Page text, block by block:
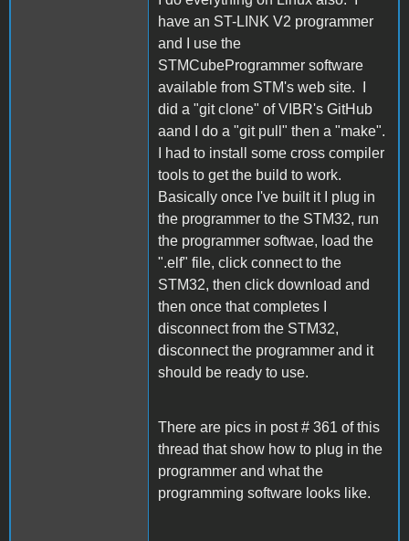
have an ST-LINK V2 programmer
and I use the
STMCubeProgrammer software
available from STM's web site. I
did a "git clone" of VIBR's GitHub
aand I do a "git pull" then a "make".
I had to install some cross compiler
tools to get the build to work.
Basically once I've built it I plug in
the programmer to the STM32, run
the programmer softwae, load the
".elf" file, click connect to the
STM32, then click download and
then once that completes I
disconnect from the STM32,
disconnect the programmer and it
should be ready to use.
There are pics in post # 361 of this
thread that show how to plug in the
programmer and what the
programming software looks like.